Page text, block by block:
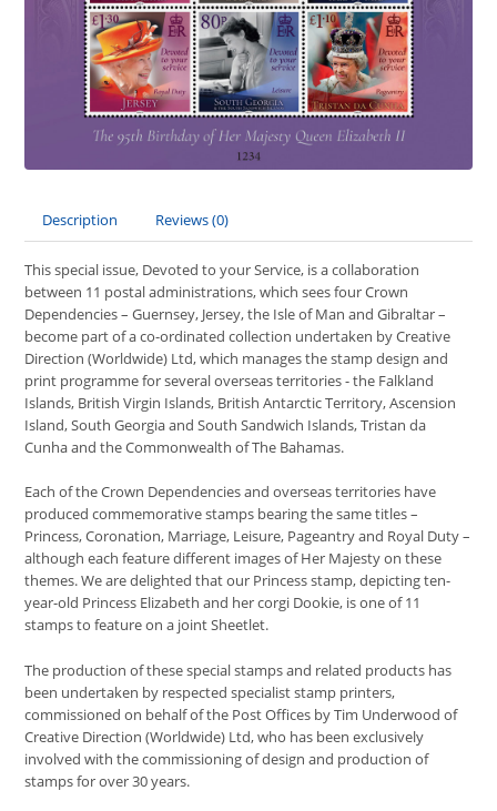
Description Reviews (0)
This special issue, Devoted to your Service, is a collaboration
between 11 postal administrations, which sees four Crown
Dependencies – Guernsey, Jersey, the Isle of Man and Gibraltar –
become part of a co-ordinated collection undertaken by Creative
Direction (Worldwide) Ltd, which manages the stamp design and
print programme for several overseas territories - the Falkland
Islands, British Virgin Islands, British Antarctic Territory, Ascension
Island, South Georgia and South Sandwich Islands, Tristan da
Cunha and the Commonwealth of The Bahamas.
Each of the Crown Dependencies and overseas territories have
produced commemorative stamps bearing the same titles –
Princess, Coronation, Marriage, Leisure, Pageantry and Royal Duty –
although each feature different images of Her Majesty on these
themes. We are delighted that our Princess stamp, depicting ten-
year-old Princess Elizabeth and her corgi Dookie, is one of 11
stamps to feature on a joint Sheetlet.
The production of these special stamps and related products has
been undertaken by respected specialist stamp printers,
commissioned on behalf of the Post Offices by Tim Underwood of
Creative Direction (Worldwide) Ltd, who has been exclusively
involved with the commissioning of design and production of
stamps for over 30 years.